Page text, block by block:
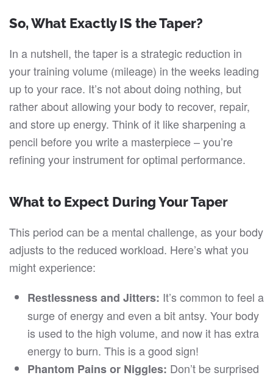
So, What Exactly IS the Taper?
In a nutshell, the taper is a strategic reduction in
your training volume (mileage) in the weeks leading
up to your race. It’s not about doing nothing, but
rather about allowing your body to recover, repair,
and store up energy. Think of it like sharpening a
pencil before you write a masterpiece – you’re
refining your instrument for optimal performance.
What to Expect During Your Taper
This period can be a mental challenge, as your body
adjusts to the reduced workload. Here’s what you
might experience:
Restlessness and Jitters: It’s common to feel a
surge of energy and even a bit antsy. Your body
is used to the high volume, and now it has extra
energy to burn. This is a good sign!
Phantom Pains or Niggles: Don’t be surprised